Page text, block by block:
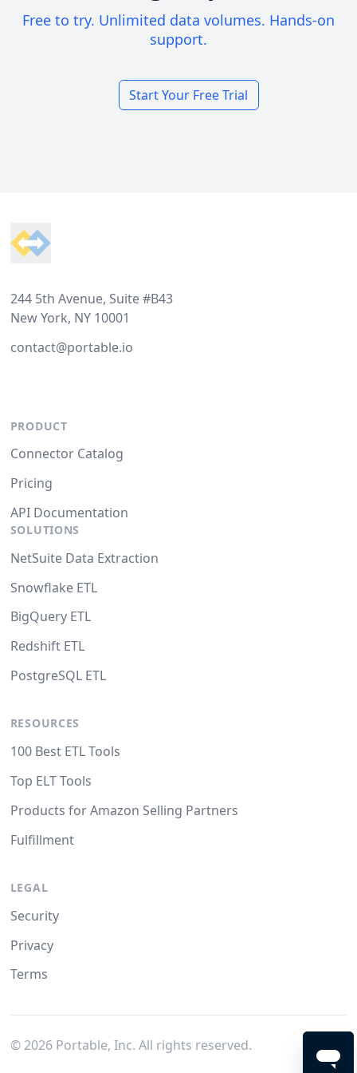
Free to try. Unlimited data volumes. Hands-on
support.
Start Your Free Trial
244 5th Avenue, Suite #B43
New York, NY 10001
contact@portable.io
PRODUCT
Connector Catalog
Pricing
API Documentation
SOLUTIONS
NetSuite Data Extraction
Snowflake ETL
BigQuery ETL
Redshift ETL
PostgreSQL ETL
RESOURCES
100 Best ETL Tools
Top ELT Tools
Products for Amazon Selling Partners
Fulfillment
LEGAL
Security
Privacy
Terms
© 2026Portable, Inc. All rights reserved.